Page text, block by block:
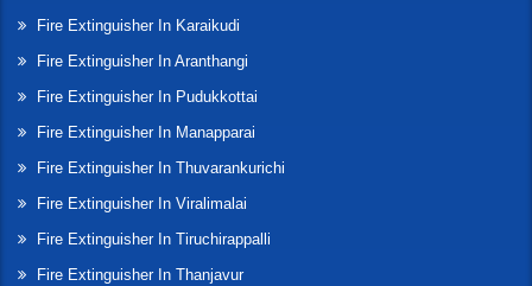
Fire Extinguisher In Karaikudi
Fire Extinguisher In Aranthangi
Fire Extinguisher In Pudukkottai
Fire Extinguisher In Manapparai
Fire Extinguisher In Thuvarankurichi
Fire Extinguisher In Viralimalai
Fire Extinguisher In Tiruchirappalli
Fire Extinguisher In Thanjavur